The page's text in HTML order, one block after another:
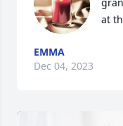
at
EMMA
Dec 04, 2023